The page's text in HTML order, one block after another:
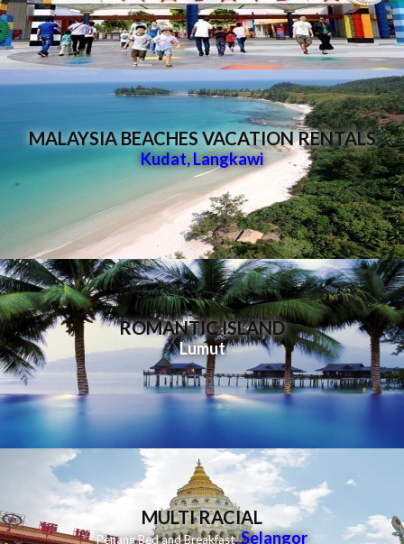
MALAYSIA BEACHES VACATION RENTALS
Kudat,Langkawi
ROMANTIC ISLAND
Lumut
MULTI RACIAL
Penang Bed and Breakfast,Selangor